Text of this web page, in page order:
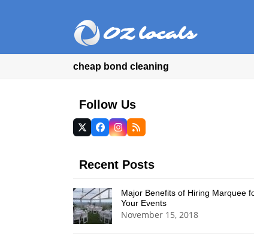
cheap bond cleaning
Follow Us
Twitter
(deprecated)
Facebook
Instagram
RSS
Recent Posts
Major Benefits of Hiring Marquee
Your Events
November 15, 2018